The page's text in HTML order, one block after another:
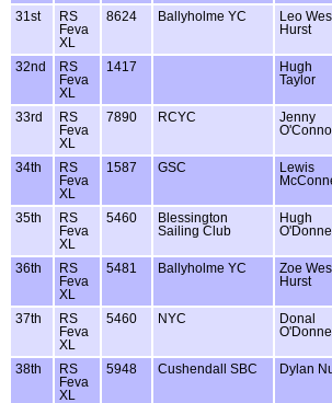
31st
RS
Feva
XL
8624 Ballyholme YC
Leo
Hurst
32nd
RS
Feva
XL
1417
Hugh
Taylor
33rd
RS
Feva
XL
7890 RCYC
Jenny
34th
RS
Feva
XL
1587 GSC
Lewis
35th
RS
Feva
XL
5460
Blessington
Sailing Club
Hugh
O'Donnell
36th
RS
Feva
XL
5481 Ballyholme YC
Zoe
Hurst
37th
RS
Feva
XL
5460 NYC
Donal
O'Donnell
38th
RS
Feva
XL
5948 Cushendall SBC Dylan